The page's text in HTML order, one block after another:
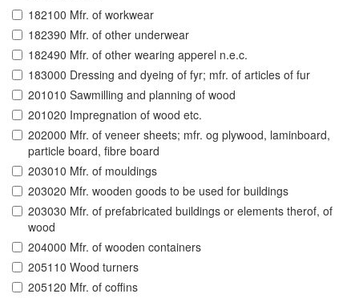
182100 Mfr. of workwear
182390 Mfr. of other underwear
182490 Mfr. of other wearing apperel n.e.c.
183000 Dressing and dyeing of fyr; mfr. of articles of fur
201010 Sawmilling and planning of wood
201020 Impregnation of wood etc.
202000 Mfr. of veneer sheets; mfr. og plywood, laminboard,
particle board, fibre board
203010 Mfr. of mouldings
203020 Mfr. wooden goods to be used for buildings
203030 Mfr. of prefabricated buildings or elements therof, of
wood
204000 Mfr. of wooden containers
205110 Wood turners
205120 Mfr. of coffins